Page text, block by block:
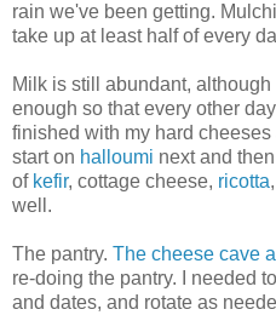
rain we've been getting.
take up at least half of every
Milk is still abundant, although
enough so that every other
finished with my hard cheeses
start on halloumi next and then
of kefir, cottage cheese, ricotta
well.
The pantry. The cheese cave
re-doing the pantry. I needed
and dates, and rotate as